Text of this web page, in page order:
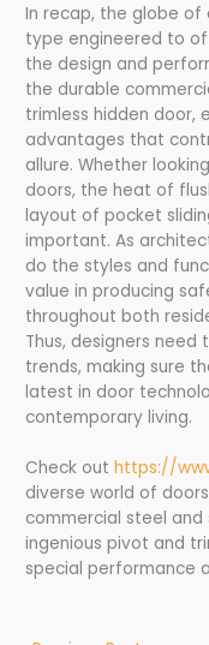
In recap, the globe of
type engineered to
the design and
the durable
trimless hidden door,
advantages that
allure. Whether
doors, the heat of
layout of pocket
important. As
do the styles and
value in producing
throughout both
Thus, designers
trends, making sure
latest in door
contemporary living.
Check outhttps://
diverse world of
commercial steel
ingenious pivot and
special performance